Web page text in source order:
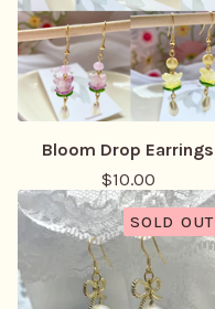
Bloom Drop Earrings
$10.00
SOLD OUT